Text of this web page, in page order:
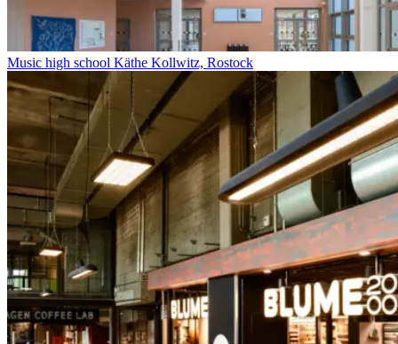
Music high school Käthe Kollwitz, Rostock